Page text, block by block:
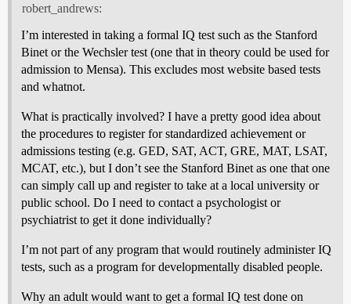
robert_andrews:
I’m interested in taking a formal IQ test such as the Stanford
Binet or the Wechsler test (one that in theory could be used for
admission to Mensa). This excludes most website based tests
and whatnot.
What is practically involved? I have a pretty good idea about
the procedures to register for standardized achievement or
admissions testing (e.g. GED, SAT, ACT, GRE, MAT, LSAT,
MCAT, etc.), but I don’t see the Stanford Binet as one that one
can simply call up and register to take at a local university or
public school. Do I need to contact a psychologist or
psychiatrist to get it done individually?
I’m not part of any program that would routinely administer IQ
tests, such as a program for developmentally disabled people.
Why an adult would want to get a formal IQ test done on